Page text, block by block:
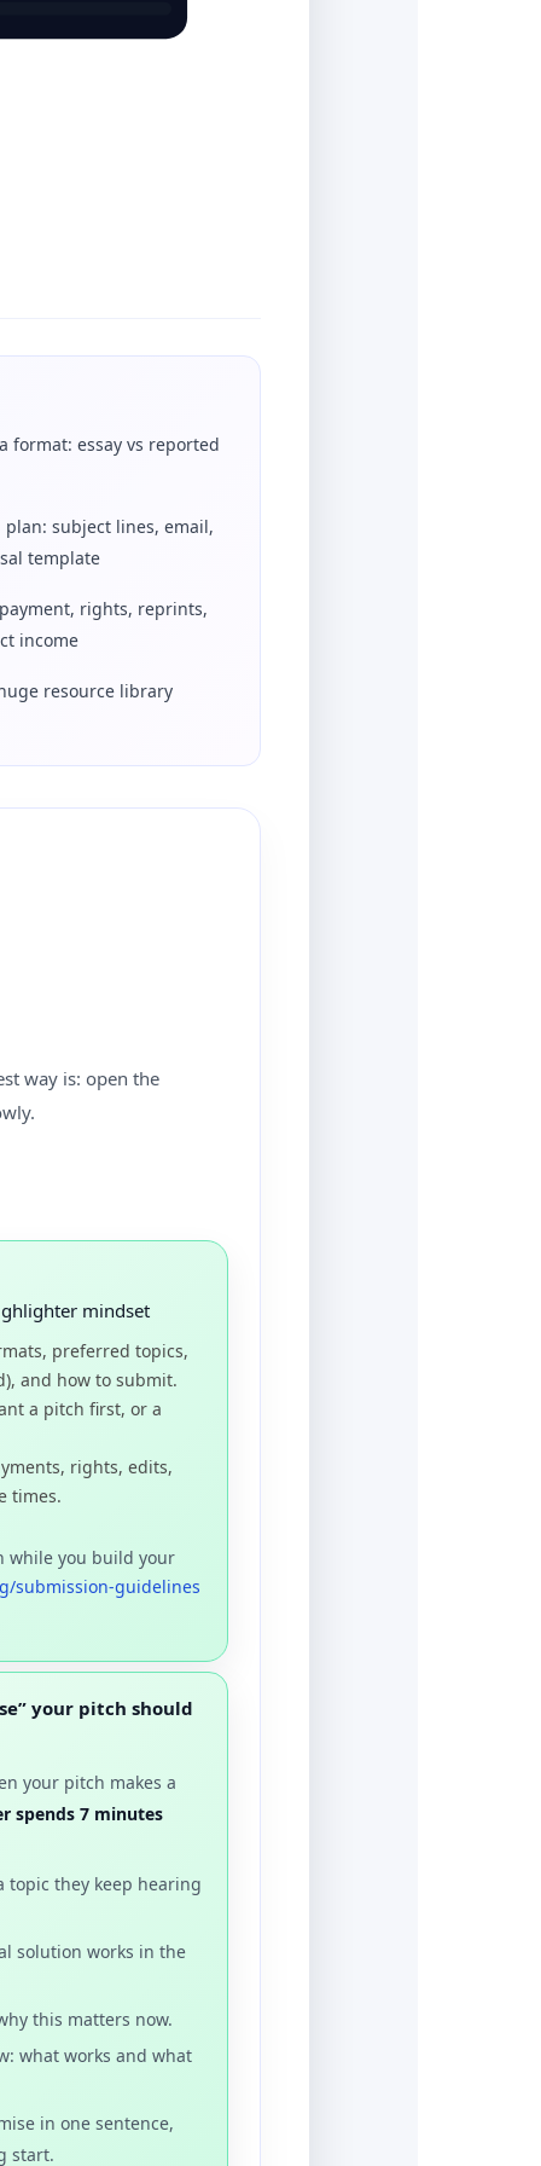
format: essay vs reported
plan: subject lines, email,
template
rights, reprints,
income
resource library
way is: open the
mindset
preferred topics,
and how to submit.
a pitch first, or a
rights, edits,
times.
while you build your
submission-guidelines
your pitch should
your pitch makes a
spends 7 minutes
topic they keep hearing
solution works in the
this matters now.
what works and what
in one sentence,
start.